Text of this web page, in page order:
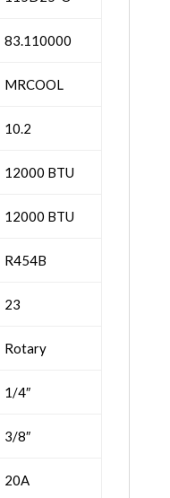
83.110000
MRCOOL
10.2
12000 BTU
12000 BTU
R454B
23
Rotary
1/4″
3/8″
20A